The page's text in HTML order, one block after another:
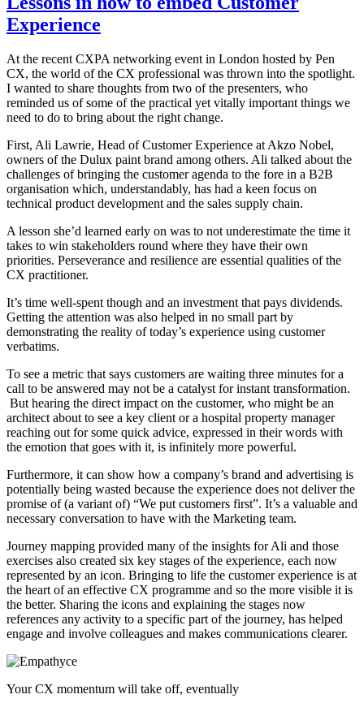
Experience
At the recent CXPA networking event in London hosted by Pen
CX, the world of the CX professional was thrown into the spotlight.
I wanted to share thoughts from two of the presenters, who
reminded us of some of the practical yet vitally important things we
need to do to bring about the right change.
First, Ali Lawrie, Head of Customer Experience at Akzo Nobel,
owners of the Dulux paint brand among others. Ali talked about the
challenges of bringing the customer agenda to the fore in a B2B
organisation which, understandably, has had a keen focus on
technical product development and the sales supply chain.
A lesson she’d learned early on was to not underestimate the time it
takes to win stakeholders round where they have their own
priorities. Perseverance and resilience are essential qualities of the
CX practitioner.
It’s time well-spent though and an investment that pays dividends.
Getting the attention was also helped in no small part by
demonstrating the reality of today’s experience using customer
verbatims.
To see a metric that says customers are waiting three minutes for a
call to be answered may not be a catalyst for instant transformation.
But hearing the direct impact on the customer, who might be an
architect about to see a key client or a hospital property manager
reaching out for some quick advice, expressed in their words with
the emotion that goes with it, is infinitely more powerful.
Furthermore, it can show how a company’s brand and advertising is
potentially being wasted because the experience does not deliver the
promise of (a variant of) “We put customers first”. It’s a valuable and
necessary conversation to have with the Marketing team.
Journey mapping provided many of the insights for Ali and those
exercises also created six key stages of the experience, each now
represented by an icon. Bringing to life the customer experience is at
the heart of an effective CX programme and so the more visible it is
the better. Sharing the icons and explaining the stages now
references any activity to a specific part of the journey, has helped
engage and involve colleagues and makes communications clearer.
Your CX momentum will take off, eventually